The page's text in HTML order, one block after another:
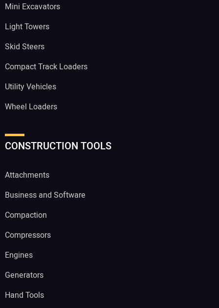
Mini Excavators
Light Towers
Skid Steers
Compact Track Loaders
Utility Vehicles
Wheel Loaders
CONSTRUCTION TOOLS
Attachments
Business and Software
Compaction
Compressors
Engines
Generators
Hand Tools